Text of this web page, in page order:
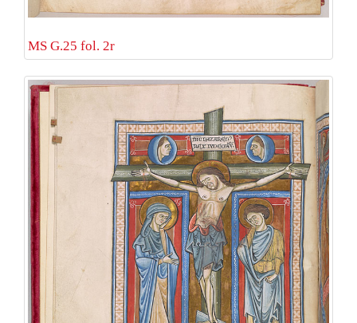
MS G.25 fol. 2r